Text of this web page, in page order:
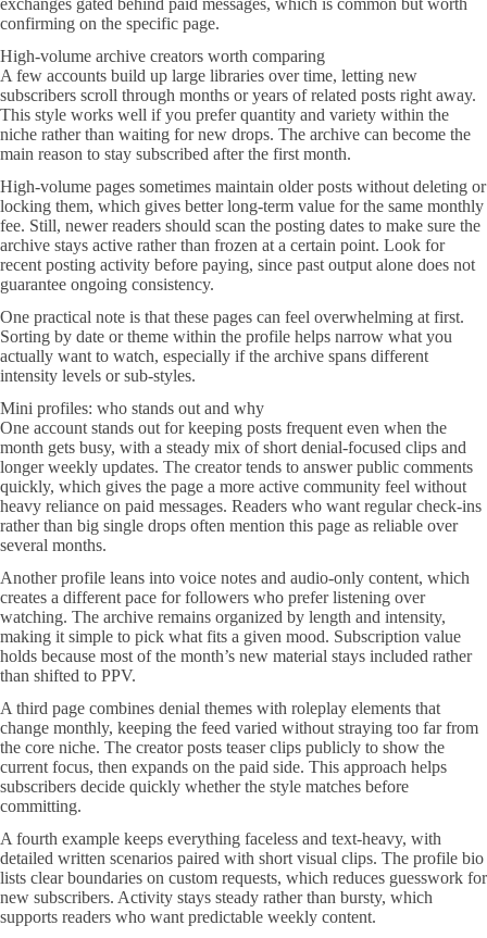
confirming on the specific page.
High-volume archive creators worth comparing
A few accounts build up large libraries over time, letting new
subscribers scroll through months or years of related posts right away.
This style works well if you prefer quantity and variety within the
niche rather than waiting for new drops. The archive can become the
main reason to stay subscribed after the first month.
High-volume pages sometimes maintain older posts without deleting or
locking them, which gives better long-term value for the same monthly
fee. Still, newer readers should scan the posting dates to make sure the
archive stays active rather than frozen at a certain point. Look for
recent posting activity before paying, since past output alone does not
guarantee ongoing consistency.
One practical note is that these pages can feel overwhelming at first.
Sorting by date or theme within the profile helps narrow what you
actually want to watch, especially if the archive spans different
intensity levels or sub-styles.
Mini profiles: who stands out and why
One account stands out for keeping posts frequent even when the
month gets busy, with a steady mix of short denial-focused clips and
longer weekly updates. The creator tends to answer public comments
quickly, which gives the page a more active community feel without
heavy reliance on paid messages. Readers who want regular check-ins
rather than big single drops often mention this page as reliable over
several months.
Another profile leans into voice notes and audio-only content, which
creates a different pace for followers who prefer listening over
watching. The archive remains organized by length and intensity,
making it simple to pick what fits a given mood. Subscription value
holds because most of the month’s new material stays included rather
than shifted to PPV.
A third page combines denial themes with roleplay elements that
change monthly, keeping the feed varied without straying too far from
the core niche. The creator posts teaser clips publicly to show the
current focus, then expands on the paid side. This approach helps
subscribers decide quickly whether the style matches before
committing.
A fourth example keeps everything faceless and text-heavy, with
detailed written scenarios paired with short visual clips. The profile bio
lists clear boundaries on custom requests, which reduces guesswork for
new subscribers. Activity stays steady rather than bursty, which
supports readers who want predictable weekly content.